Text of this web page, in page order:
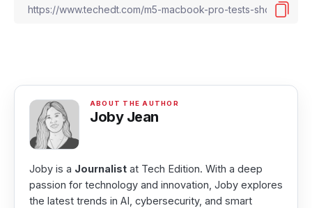
Joby Jean
Joby is a Journalist at Tech Edition. With a deep
passion for technology and innovation, Joby explores
the latest trends in AI, cybersecurity, and smart